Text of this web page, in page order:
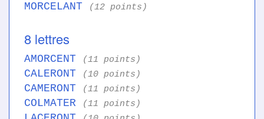
MORCELANT (12 points)
8 lettres
AMORCENT (11 points)
CALERONT (10 points)
CAMERONT (11 points)
COLMATER (11 points)